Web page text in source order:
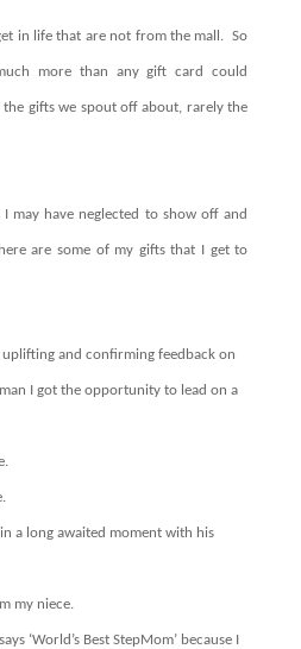
in life that are not from the mall. So
more than any gift card could
the gifts we spout off about, rarely the
may have neglected to show off and
are some of my gifts that I get to
and confirming feedback on
I got the opportunity to lead on a
a long awaited moment with his
my niece.
‘World’s Best StepMom’ because I